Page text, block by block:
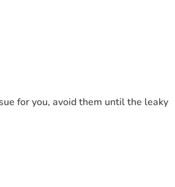
for you, avoid them until the leaky